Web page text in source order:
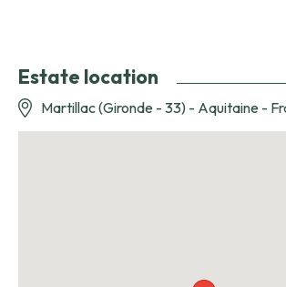
Estate location
Martillac (Gironde - 33) - Aquitaine -